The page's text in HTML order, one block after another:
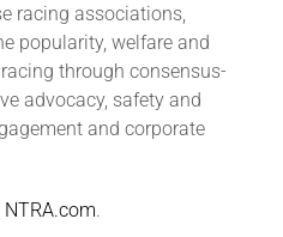
racing associations,
popularity, welfare and
through consensus-
advocacy, safety and
and corporate
NTRA.com.